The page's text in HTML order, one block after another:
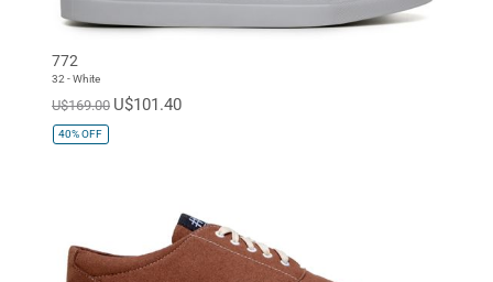
772
32 - White
U$169.00 U$101.40
40%OFF